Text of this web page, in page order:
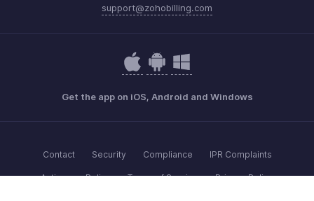
support@zohobilling.com
Get the app on iOS, Android and Windows
Contact Security Compliance IPR Complaints
Anti-spam Policy Terms of Service Privacy Policy